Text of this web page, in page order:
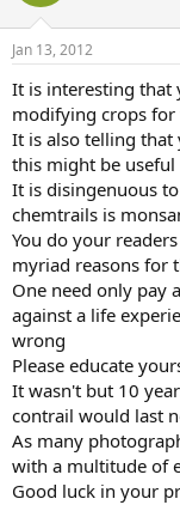
Jan 13, 2012
It is interesting that
modifying crops for
It is also telling that
this might be useful
It is disingenuous
chemtrails is
You do your
myriad reasons for
One need only pay
against a life
wrong
Please educate
It wasn't but 10
contrail would last
As many
with a multitude of
Good luck in your